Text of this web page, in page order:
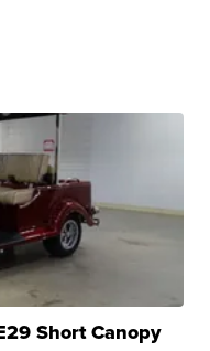
Short Canopy